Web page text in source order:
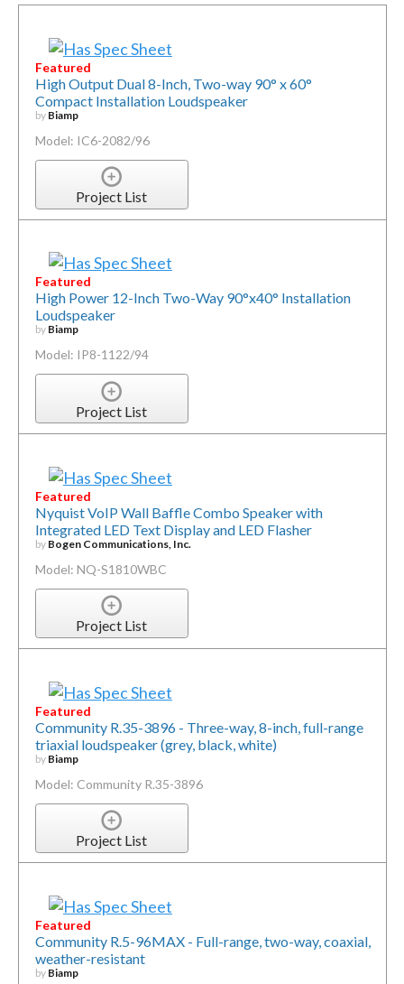
Featured
High Output Dual 8-Inch, Two-way 90° x 60°
Compact Installation Loudspeaker
by Biamp
Model: IC6-2082/96
Project List
Featured
High Power 12-Inch Two-Way 90°x40° Installation
Loudspeaker
by Biamp
Model: IP8-1122/94
Project List
Featured
Nyquist VoIP Wall Baffle Combo Speaker with
Integrated LED Text Display and LED Flasher
by Bogen Communications, Inc.
Model: NQ-S1810WBC
Project List
Featured
Community R.35-3896 - Three-way, 8-inch, full-range
triaxial loudspeaker (grey, black, white)
by Biamp
Model: Community R.35-3896
Project List
Featured
Community R.5-96MAX - Full-range, two-way, coaxial,
weather-resistant
by Biamp